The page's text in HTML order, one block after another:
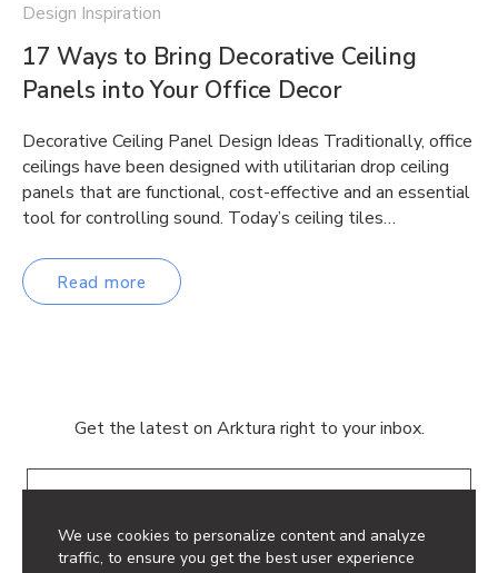
We use cookies to personalize content and analyze
traffic, to ensure you get the best user experience
Design Inspiration
17 Ways to Bring Decorative Ceiling
Panels into Your Office Decor
Decorative Ceiling Panel Design Ideas Traditionally, office
ceilings have been designed with utilitarian drop ceiling
panels that are functional, cost-effective and an essential
tool for controlling sound. Today’s ceiling tiles…
Read more
Get the latest on Arktura right to your inbox.